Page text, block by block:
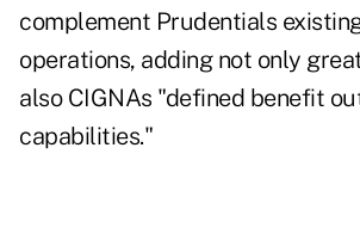
complement Prudentials
operations, adding not only
also CIGNAs "defined benefit
capabilities."